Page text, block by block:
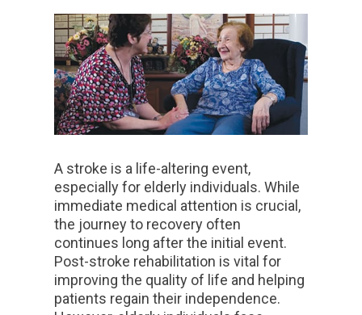
A stroke is a life-altering event,
especially for elderly individuals. While
immediate medical attention is crucial,
the journey to recovery often
continues long after the initial event.
Post-stroke rehabilitation is vital for
improving the quality of life and helping
patients regain their independence.